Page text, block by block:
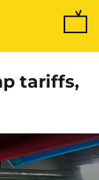
tariffs,